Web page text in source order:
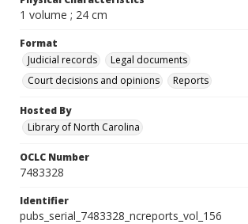
1 volume ; 24 cm
Format
Judicial records
Legal documents
Court decisions and opinions
Reports
Hosted By
Library of North Carolina
OCLC Number
7483328
Identifier
pubs_serial_7483328_ncreports_vol_156